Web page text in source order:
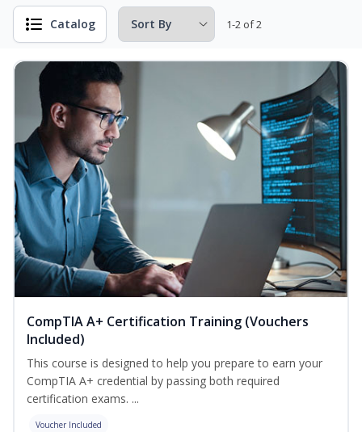
Catalog 1-2 of 2
CompTIA A+ Certification Training (Vouchers
Included)
This course is designed to help you prepare to earn your
CompTIA A+ credential by passing both required
certification exams. ...
Voucher Included